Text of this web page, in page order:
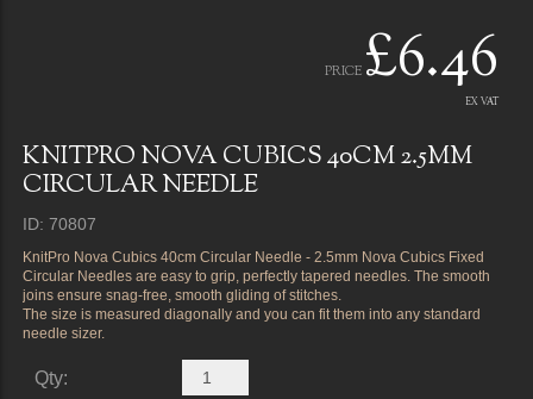
PRICE £6.46
EX VAT
KNITPRO NOVA CUBICS 40CM 2.5MM
CIRCULAR NEEDLE
ID: 70807
KnitPro Nova Cubics 40cm Circular Needle - 2.5mm Nova Cubics Fixed
Circular Needles are easy to grip, perfectly tapered needles. The smooth
joins ensure snag-free, smooth gliding of stitches.
The size is measured diagonally and you can fit them into any standard
needle sizer.
Qty: